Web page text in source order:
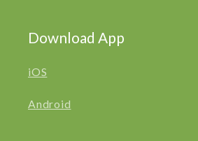
Download App
iOS
Android